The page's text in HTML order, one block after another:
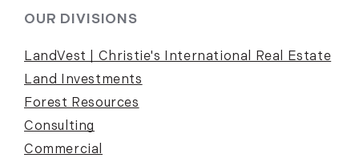
OUR DIVISIONS
LandVest | Christie's International Real Estate
Land Investments
Forest Resources
Consulting
Commercial